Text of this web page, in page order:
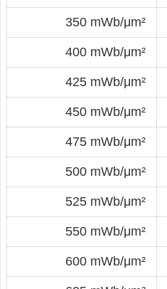
350 mWb/μm²
400 mWb/μm²
425 mWb/μm²
450 mWb/μm²
475 mWb/μm²
500 mWb/μm²
525 mWb/μm²
550 mWb/μm²
600 mWb/μm²